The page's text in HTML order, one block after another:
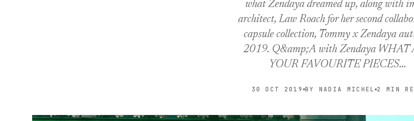
what Zendaya dreamed up, along with
architect, Law Roach for her second
capsule collection, Tommy x Zendaya
2019. Q&amp;A with Zendaya WHAT
YOUR FAVOURITE PIECES…
30 OCT 2019 BY NADIA MICHEL 2 MIN